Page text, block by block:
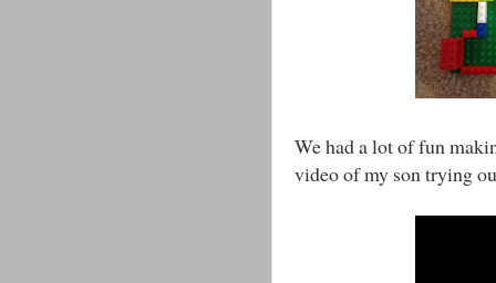
We had a lot of fun
video of my son trying